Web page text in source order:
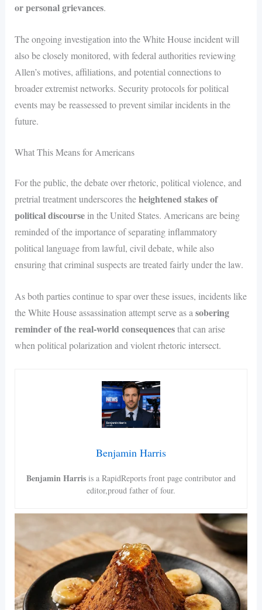
or personal grievances.
The ongoing investigation into the White House incident will
also be closely monitored, with federal authorities reviewing
Allen’s motives, affiliations, and potential connections to
broader extremist networks. Security protocols for political
events may be reassessed to prevent similar incidents in the
future.
What This Means for Americans
For the public, the debate over rhetoric, political violence, and
pretrial treatment underscores theheightened stakes of
political discoursein the United States. Americans are being
reminded of the importance of separating inflammatory
political language from lawful, civil debate, while also
ensuring that criminal suspects are treated fairly under the law.
As both parties continue to spar over these issues, incidents like
the White House assassination attempt serve as a sobering
reminder of the real-world consequencesthat can arise
when political polarization and violent rhetoric intersect.
Benjamin Harris
Benjamin Harris is a RapidReports front page contributor and
editor,proud father of four.